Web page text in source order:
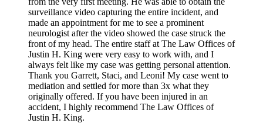
surveillance video capturing the entire incident, and
made an appointment for me to see a prominent
neurologist after the video showed the case struck the
front of my head. The entire staff at The Law Offices of
Justin H. King were very easy to work with, and I
always felt like my case was getting personal attention.
Thank you Garrett, Staci, and Leoni! My case went to
mediation and settled for more than 3x what they
originally offered. If you have been injured in an
accident, I highly recommend The Law Offices of
Justin H. King.